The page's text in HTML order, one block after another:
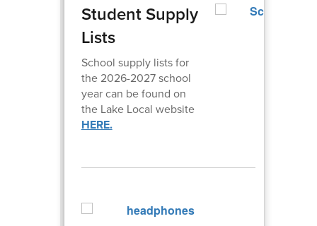
Student Supply
Lists
School supply lists for
the 2026-2027 school
year can be found on
the Lake Local website
HERE.